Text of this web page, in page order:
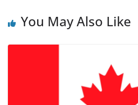
You May Also Like